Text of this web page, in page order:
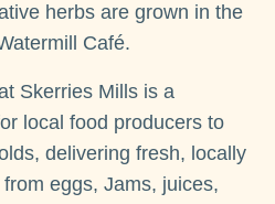
herbs are grown in the
Café.
Skerries Mills is a
local food producers to
delivering fresh, locally
eggs, Jams, juices,